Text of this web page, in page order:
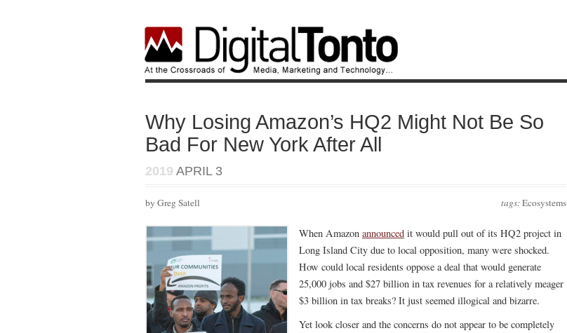
Why Losing Amazon’s HQ2 Might Not Be So
Bad For New York After All
2019 APRIL 3
tags:Ecosystems
by Greg Satell
When Amazon announced it would pull out of its HQ2 project in
Long Island City due to local opposition, many were shocked.
How could local residents oppose a deal that would generate
25,000 jobs and $27 billion in tax revenues for a relatively meager
$3 billion in tax breaks? It just seemed illogical and bizarre.
Yet look closer and the concerns do not appear to be completely